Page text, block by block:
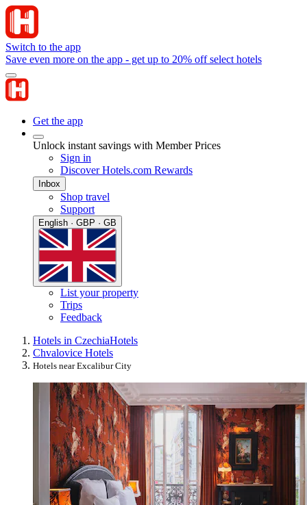
Switch to the app
Save even more on the app - get up to 20% off select hotels
Get the app
Unlock instant savings with Member Prices
Sign in
Discover Hotels.com Rewards
Inbox
Shop travel
Support
English · GBP · GB
List your property
Trips
Feedback
Hotels in CzechiaHotels
Chvalovice Hotels
Hotels near Excalibur City